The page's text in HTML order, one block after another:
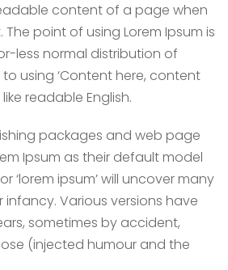
content of a page when
point of using Lorem Ipsum is
less normal distribution of
using ‘Content here, content
readable English.
packages and web page
Ipsum as their default model
‘lorem ipsum’ will uncover many
infancy. Various versions have
sometimes by accident,
(injected humour and the